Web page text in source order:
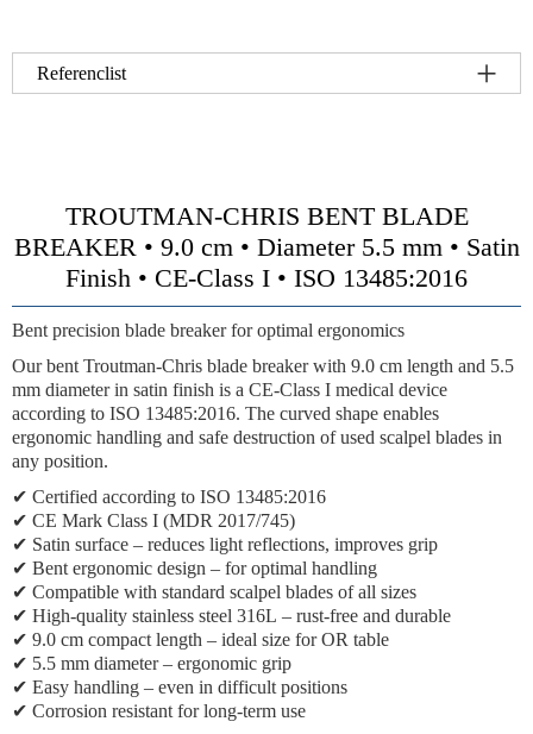
Referenclist
TROUTMAN-CHRIS BENT BLADE
BREAKER • 9.0 cm • Diameter 5.5 mm • Satin
Finish • CE-Class I • ISO 13485:2016
Bent precision blade breaker for optimal ergonomics
Our bent Troutman-Chris blade breaker with 9.0 cm length and 5.5
mm diameter in satin finish is a CE-Class I medical device
according to ISO 13485:2016. The curved shape enables
ergonomic handling and safe destruction of used scalpel blades in
any position.
✔ Certified according to ISO 13485:2016
✔ CE Mark Class I (MDR 2017/745)
✔ Satin surface – reduces light reflections, improves grip
✔ Bent ergonomic design – for optimal handling
✔ Compatible with standard scalpel blades of all sizes
✔ High-quality stainless steel 316L – rust-free and durable
✔ 9.0 cm compact length – ideal size for OR table
✔ 5.5 mm diameter– ergonomic grip
✔ Easy handling – even in difficult positions
✔ Corrosion resistant for long-term use